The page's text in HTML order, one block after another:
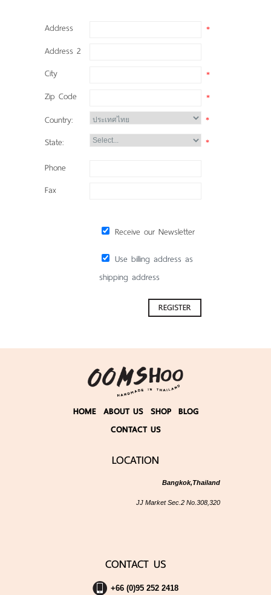
Address *
Address 2
City
*
Zip Code *
Country: *
State: *
Phone
Fax
Receive our Newsletter
Use billing address as
shipping address
REGISTER
HOME ABOUT US SHOP BLOG
CONTACT US
LOCATION
Bangkok,Thailand
JJ Market Sec.2 No.308,320
CONTACT US
+66 (0)95 252 2418